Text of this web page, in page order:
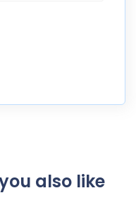
also like